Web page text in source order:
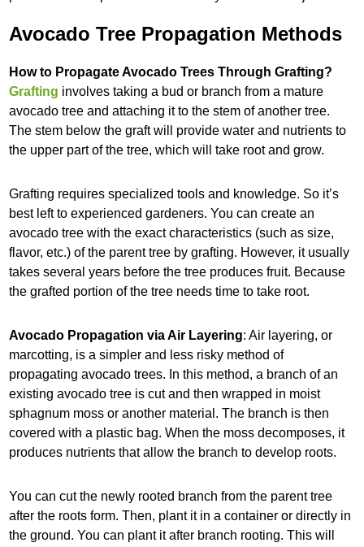
Avocado Tree Propagation Methods
How to Propagate Avocado Trees Through Grafting?
Grafting involves taking a bud or branch from a mature
avocado tree and attaching it to the stem of another tree.
The stem below the graft will provide water and nutrients to
the upper part of the tree, which will take root and grow.
Grafting requires specialized tools and knowledge. So it’s
best left to experienced gardeners. You can create an
avocado tree with the exact characteristics (such as size,
flavor, etc.) of the parent tree by grafting. However, it usually
takes several years before the tree produces fruit. Because
the grafted portion of the tree needs time to take root.
Avocado Propagation via Air Layering: Air layering, or
marcotting, is a simpler and less risky method of
propagating avocado trees. In this method, a branch of an
existing avocado tree is cut and then wrapped in moist
sphagnum moss or another material. The branch is then
covered with a plastic bag. When the moss decomposes, it
produces nutrients that allow the branch to develop roots.
You can cut the newly rooted branch from the parent tree
after the roots form. Then, plant it in a container or directly in
the ground. You can plant it after branch rooting. This will